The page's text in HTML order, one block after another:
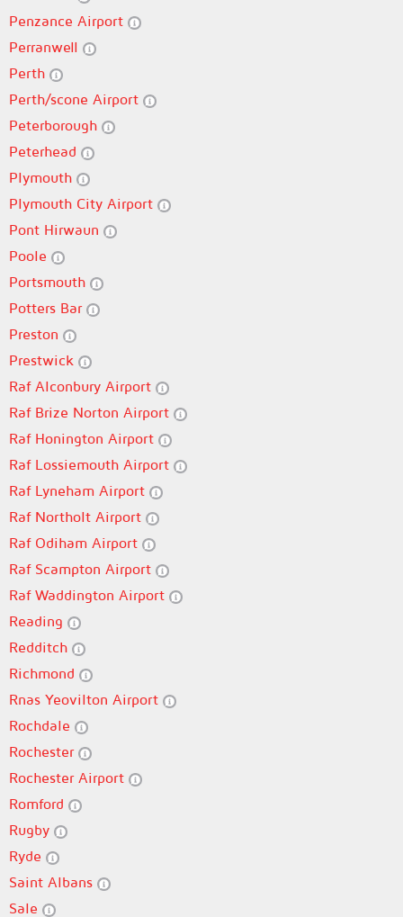
Penzance Airport
Perranwell
Perth
Perth/scone Airport
Peterborough
Peterhead
Plymouth
Plymouth City Airport
Pont Hirwaun
Poole
Portsmouth
Potters Bar
Preston
Prestwick
Raf Alconbury Airport
Raf Brize Norton Airport
Raf Honington Airport
Raf Lossiemouth Airport
Raf Lyneham Airport
Raf Northolt Airport
Raf Odiham Airport
Raf Scampton Airport
Raf Waddington Airport
Reading
Redditch
Richmond
Rnas Yeovilton Airport
Rochdale
Rochester
Rochester Airport
Romford
Rugby
Ryde
Saint Albans
Sale